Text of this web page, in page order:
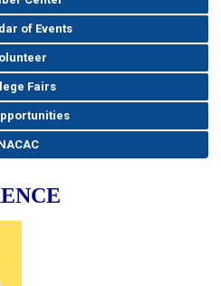
of Events
Fairs